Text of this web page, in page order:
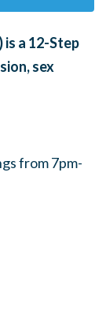
is a 12-Step
sex
from 7pm-